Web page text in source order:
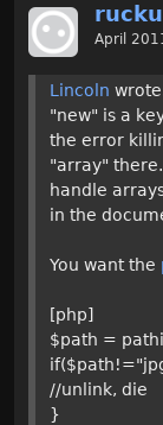
Best of Icrontic
April
Lincoln
"new" is a
the error
"array"
handle
in the
You want the
[php]
$path =
//unlink, die
}